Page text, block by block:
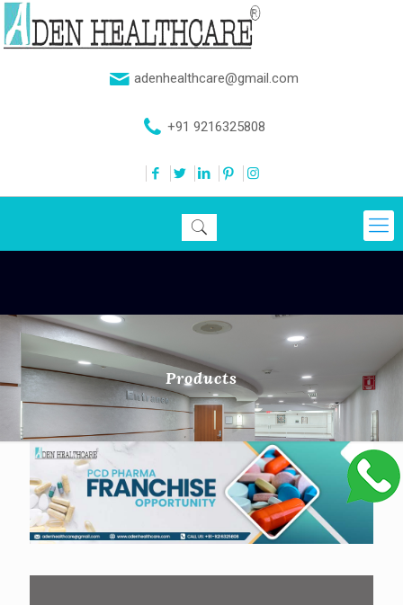
adenhealthcare@gmail.com
+91 9216325808
Products